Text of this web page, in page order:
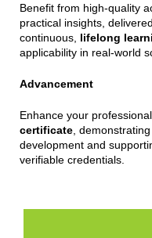
Benefit from high-quality
practical insights,
continuous, lifelong
applicability in real-world
Advancement
Enhance your
certificate,
development and
verifiable credentials.